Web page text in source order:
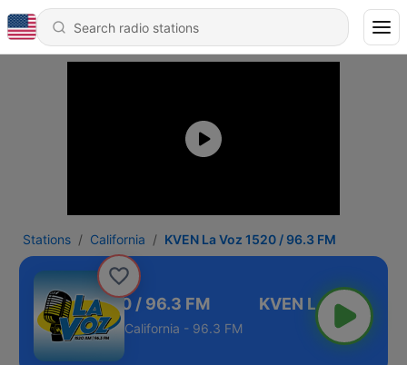
Stations California KVEN La Voz 1520 / 96.3 FM
La Voz 1520 / 96.3 FM
California - 96.3 FM